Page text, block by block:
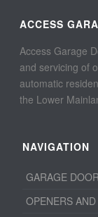
ACCESS
Access Garage
and servicing of
automatic
the Lower
NAVIGATION
GARAGE
OPENERS